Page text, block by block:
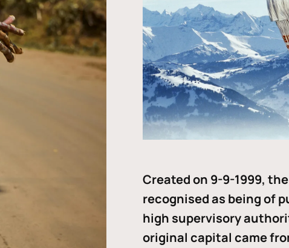
Created on 9-9-1999,
recognised as being of
high supervisory
original capital came